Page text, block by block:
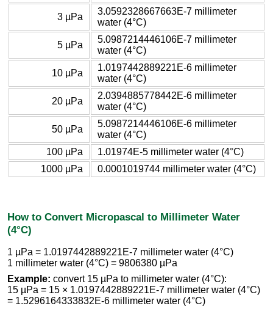
3 µPa
3.0592328667663E-7 millimeter
water (4°C)
5 µPa
5.0987214446106E-7 millimeter
water (4°C)
10 µPa
1.0197442889221E-6 millimeter
water (4°C)
20 µPa
2.0394885778442E-6 millimeter
water (4°C)
50 µPa
5.0987214446106E-6 millimeter
water (4°C)
100 µPa
1.01974E-5 millimeter water (4°C)
1000 µPa
0.0001019744 millimeter water (4°C)
How to Convert Micropascal to Millimeter Water
(4°C)
1 µPa = 1.0197442889221E-7 millimeter water (4°C)
1 millimeter water (4°C) = 9806380 µPa
Example: convert 15 µPa to millimeter water (4°C):
15 µPa = 15 × 1.0197442889221E-7 millimeter water (4°C)
= 1.5296164333832E-6 millimeter water (4°C)